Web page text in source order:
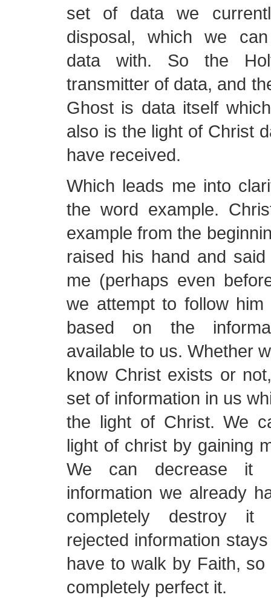
set of data we
disposal, which we
data with. So the
transmitter of data, and
Ghost is data itself
also is the light of Christ
have received.
Which leads me into
the word example.
example from the
raised his hand and
me (perhaps even
we attempt to follow
based on the
available to us. Whether
know Christ exists or
set of information in us
the light of Christ. We
light of christ by gaining
We can decrease it
information we already
completely destroy it
rejected information
have to walk by Faith,
completely perfect it.